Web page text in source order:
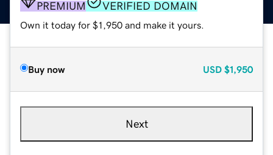
PREMIUM VERIFIED DOMAIN
Own it today for $1,950 and make it yours.
Buy now USD $1,950
Next